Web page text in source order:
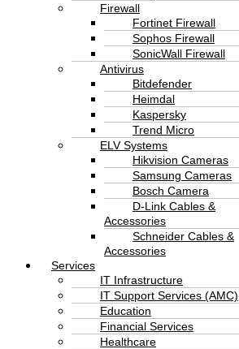
Firewall
Fortinet Firewall
Sophos Firewall
SonicWall Firewall
Antivirus
Bitdefender
Heimdal
Kaspersky
Trend Micro
ELV Systems
Hikvision Cameras
Samsung Cameras
Bosch Camera
D-Link Cables &
Accessories
Schneider Cables &
Accessories
Services
IT Infrastructure
IT Support Services (AMC)
Education
Financial Services
Healthcare